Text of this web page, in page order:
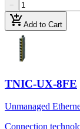
−
add_shopping_cartAdd to Cart
TNIC-UX-8FE
Unmanaged
Connection